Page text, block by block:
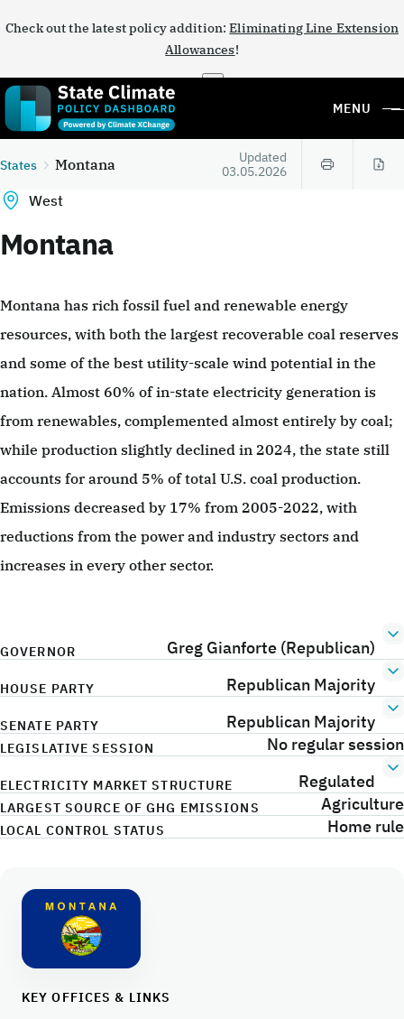
Check out the latest policy addition:Eliminating Line Extension
Allowances!
×
MENU
States Montana
Updated
03.05.2026
West
Montana
Montana has rich fossil fuel and renewable energy
resources, with both the largest recoverable coal reserves
and some of the best utility-scale wind potential in the
nation. Almost 60% of in-state electricity generation is
from renewables, complemented almost entirely by coal;
while production slightly declined in 2024, the state still
accounts for around 5% of total U.S. coal production.
Emissions decreased by 17% from 2005-2022, with
reductions from the power and industry sectors and
increases in every other sector.
GOVERNOR Greg Gianforte (Republican)
HOUSE PARTY Republican Majority
SENATE PARTY Republican Majority
LEGISLATIVE SESSION No regular session
ELECTRICITY MARKET STRUCTURE Regulated
LARGEST SOURCE OF GHG EMISSIONS Agriculture
LOCAL CONTROL STATUS Home rule
KEY OFFICES & LINKS